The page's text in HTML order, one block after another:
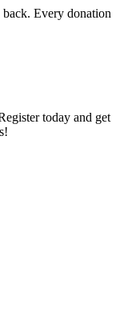
Every donation
today and get